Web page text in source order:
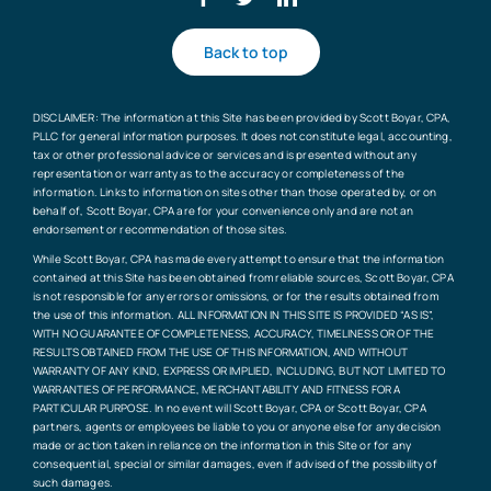
Back to top
DISCLAIMER: The information at this Site has been provided by Scott Boyar, CPA,
PLLC for general information purposes. It does not constitute legal, accounting,
tax or other professional advice or services and is presented without any
representation or warranty as to the accuracy or completeness of the
information. Links to information on sites other than those operated by, or on
behalf of, Scott Boyar, CPA are for your convenience only and are not an
endorsement or recommendation of those sites.
While Scott Boyar, CPA has made every attempt to ensure that the information
contained at this Site has been obtained from reliable sources, Scott Boyar, CPA
is not responsible for any errors or omissions, or for the results obtained from
the use of this information. ALL INFORMATION IN THIS SITE IS PROVIDED “AS IS”,
WITH NO GUARANTEE OF COMPLETENESS, ACCURACY, TIMELINESS OR OF THE
RESULTS OBTAINED FROM THE USE OF THIS INFORMATION, AND WITHOUT
WARRANTY OF ANY KIND, EXPRESS OR IMPLIED, INCLUDING, BUT NOT LIMITED TO
WARRANTIES OF PERFORMANCE, MERCHANTABILITY AND FITNESS FOR A
PARTICULAR PURPOSE. In no event will Scott Boyar, CPA or Scott Boyar, CPA
partners, agents or employees be liable to you or anyone else for any decision
made or action taken in reliance on the information in this Site or for any
consequential, special or similar damages, even if advised of the possibility of
such damages.